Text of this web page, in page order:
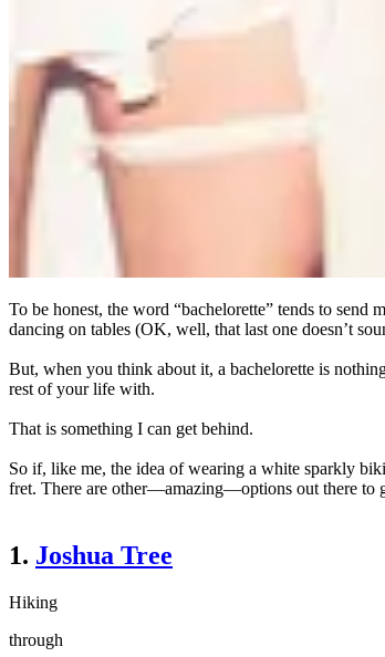
To be honest, the word “bachelorette” tends to
dancing on tables (OK, well, that last one doesn’t
But, when you think about it, a bachelorette is
rest of your life with.
That is something I can get behind.
So if, like me, the idea of wearing a white sparkly
fret. There are other—amazing—options out there to
1. Joshua Tree
Hiking
through